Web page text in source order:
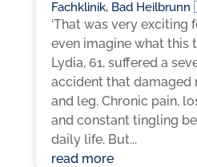
Fachklinik, Bad
‘That was very exciting
even imagine what this
Lydia, 61, suffered a
accident that damaged
and leg. Chronic pain,
and constant tingling
daily life. But...
read more